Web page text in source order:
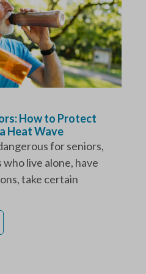
How to Protect
Heat Wave
for seniors,
live alone, have
take certain